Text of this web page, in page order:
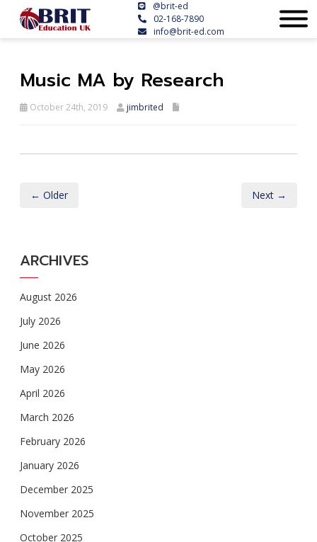
@brit-ed
02-168-7890
info@brit-ed.com
Music MA by Research
October 24th, 2019 jimbrited
← Older Next →
ARCHIVES
August 2026
July 2026
June 2026
May 2026
April 2026
March 2026
February 2026
January 2026
December 2025
November 2025
October 2025